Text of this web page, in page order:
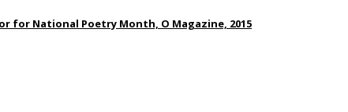
for National Poetry Month, O Magazine, 2015